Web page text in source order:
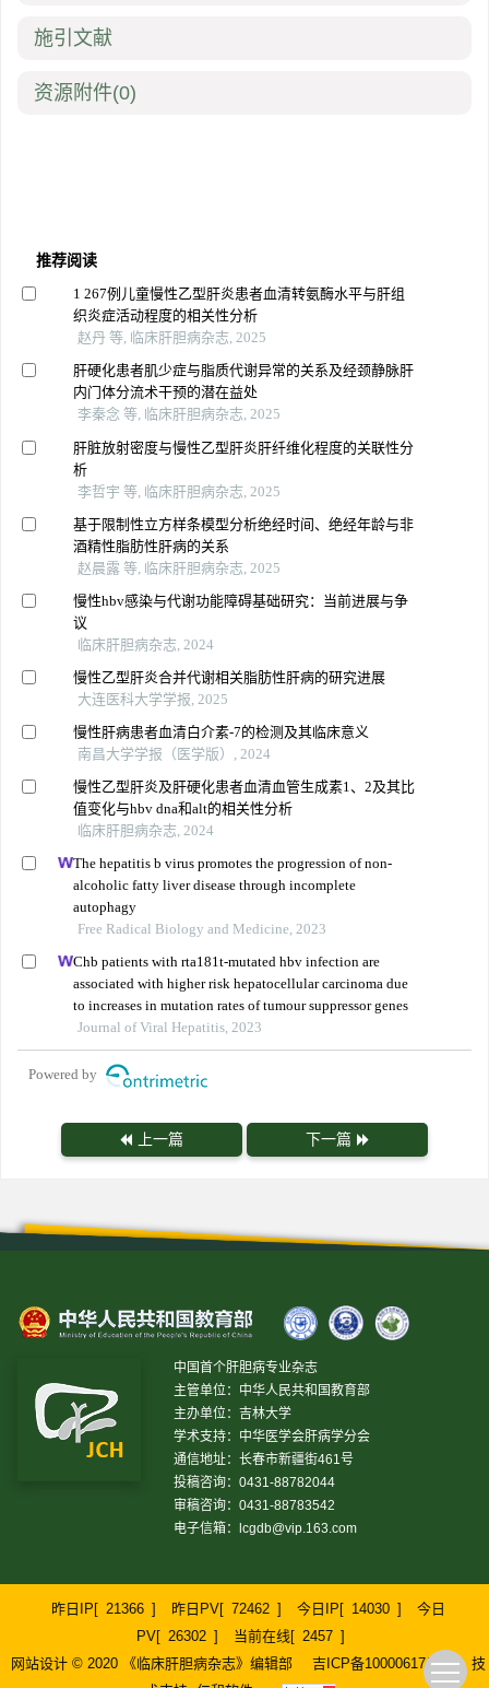
施引文献
资源附件(0)
推荐阅读
1 267例儿童慢性乙型肝炎患者血清转氨酶水平与肝组
织炎症活动程度的相关性分析
赵丹 等, 临床肝胆病杂志, 2025
肝硬化患者肌少症与脂质代谢异常的关系及经颈静脉肝
内门体分流术干预的潜在益处
李秦念 等, 临床肝胆病杂志, 2025
肝脏放射密度与慢性乙型肝炎肝纤维化程度的关联性分
析
李哲宇 等, 临床肝胆病杂志, 2025
基于限制性立方样条模型分析绝经时间、绝经年龄与非
酒精性脂肪性肝病的关系
赵晨露 等, 临床肝胆病杂志, 2025
慢性hbv感染与代谢功能障碍基础研究：当前进展与争
议
临床肝胆病杂志, 2024
慢性乙型肝炎合并代谢相关脂肪性肝病的研究进展
大连医科大学学报, 2025
慢性肝病患者血清白介素-7的检测及其临床意义
南昌大学学报（医学版）, 2024
慢性乙型肝炎及肝硬化患者血清血管生成素1、2及其比
值变化与hbv dna和alt的相关性分析
临床肝胆病杂志, 2024
The hepatitis b virus promotes the progression of non-
alcoholic fatty liver disease through incomplete
autophagy
Free Radical Biology and Medicine, 2023
Chb patients with rta181t-mutated hbv infection are
associated with higher risk hepatocellular carcinoma due
to increases in mutation rates of tumour suppressor genes
Journal of Viral Hepatitis, 2023
Powered by
上一篇 下一篇
中国首个肝胆病专业杂志
主管单位：中华人民共和国教育部
主办单位：吉林大学
学术支持：中华医学会肝病学分会
通信地址：长春市新疆街461号
投稿咨询：0431-88782044
审稿咨询：0431-88783542
电子信箱：
lcgdb@vip.163.com
昨日IP[ 21366 ] 昨日PV[ 72462 ] 今日IP[ 14030 ]
今日
PV[ 26302 ] 当前在线[ 2457 ]
网站设计 © 2020 《临床肝胆病杂志》编辑部
吉ICP备10000617号-1
技